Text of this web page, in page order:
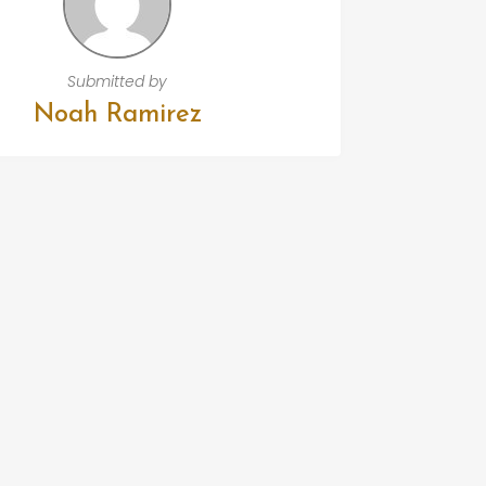
Submitted by
Noah Ramirez